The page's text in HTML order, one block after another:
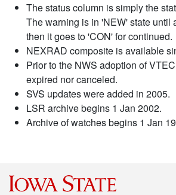
The status column is simply the
The warning is in 'NEW' state until
then it goes to 'CON' for continued.
NEXRAD composite is available
Prior to the NWS adoption of
expired nor canceled.
SVS updates were added in 2005.
LSR archive begins 1 Jan 2002.
Archive of watches begins 1 Jan